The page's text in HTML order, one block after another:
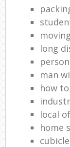
long
man
how
local
home